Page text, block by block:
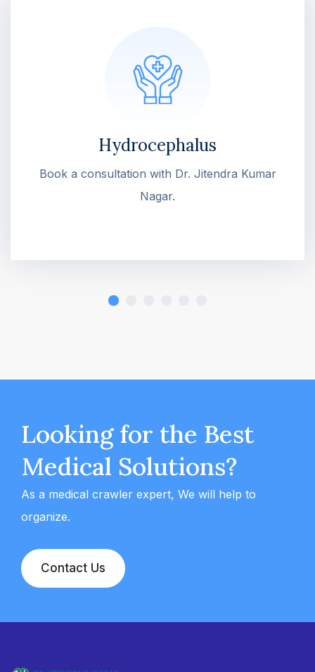
Hydrocephalus
Book a consultation with Dr. Jitendra Kumar
Nagar.
Looking for the Best
Medical Solutions?
As a medical crawler expert, We will help to
organize.
Contact Us